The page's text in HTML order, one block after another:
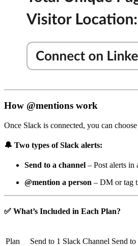
How @mentions work
Once Slack is connected, you can choose
🔔 Two types of Slack alerts:
Send to a channel – Post alerts in
@mention a person – DM or tag
✅ What’s Included in Each Plan?
Plan Send to 1 Slack Channel Send